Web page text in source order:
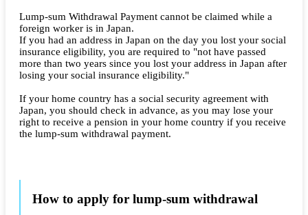
Lump-sum Withdrawal Payment cannot be claimed while a
foreign worker is in Japan.
If you had an address in Japan on the day you lost your social
insurance eligibility, you are required to "not have passed
more than two years since you lost your address in Japan after
losing your social insurance eligibility."
If your home country has a social security agreement with
Japan, you should check in advance, as you may lose your
right to receive a pension in your home country if you receive
the lump-sum withdrawal payment.
How to apply for lump-sum withdrawal